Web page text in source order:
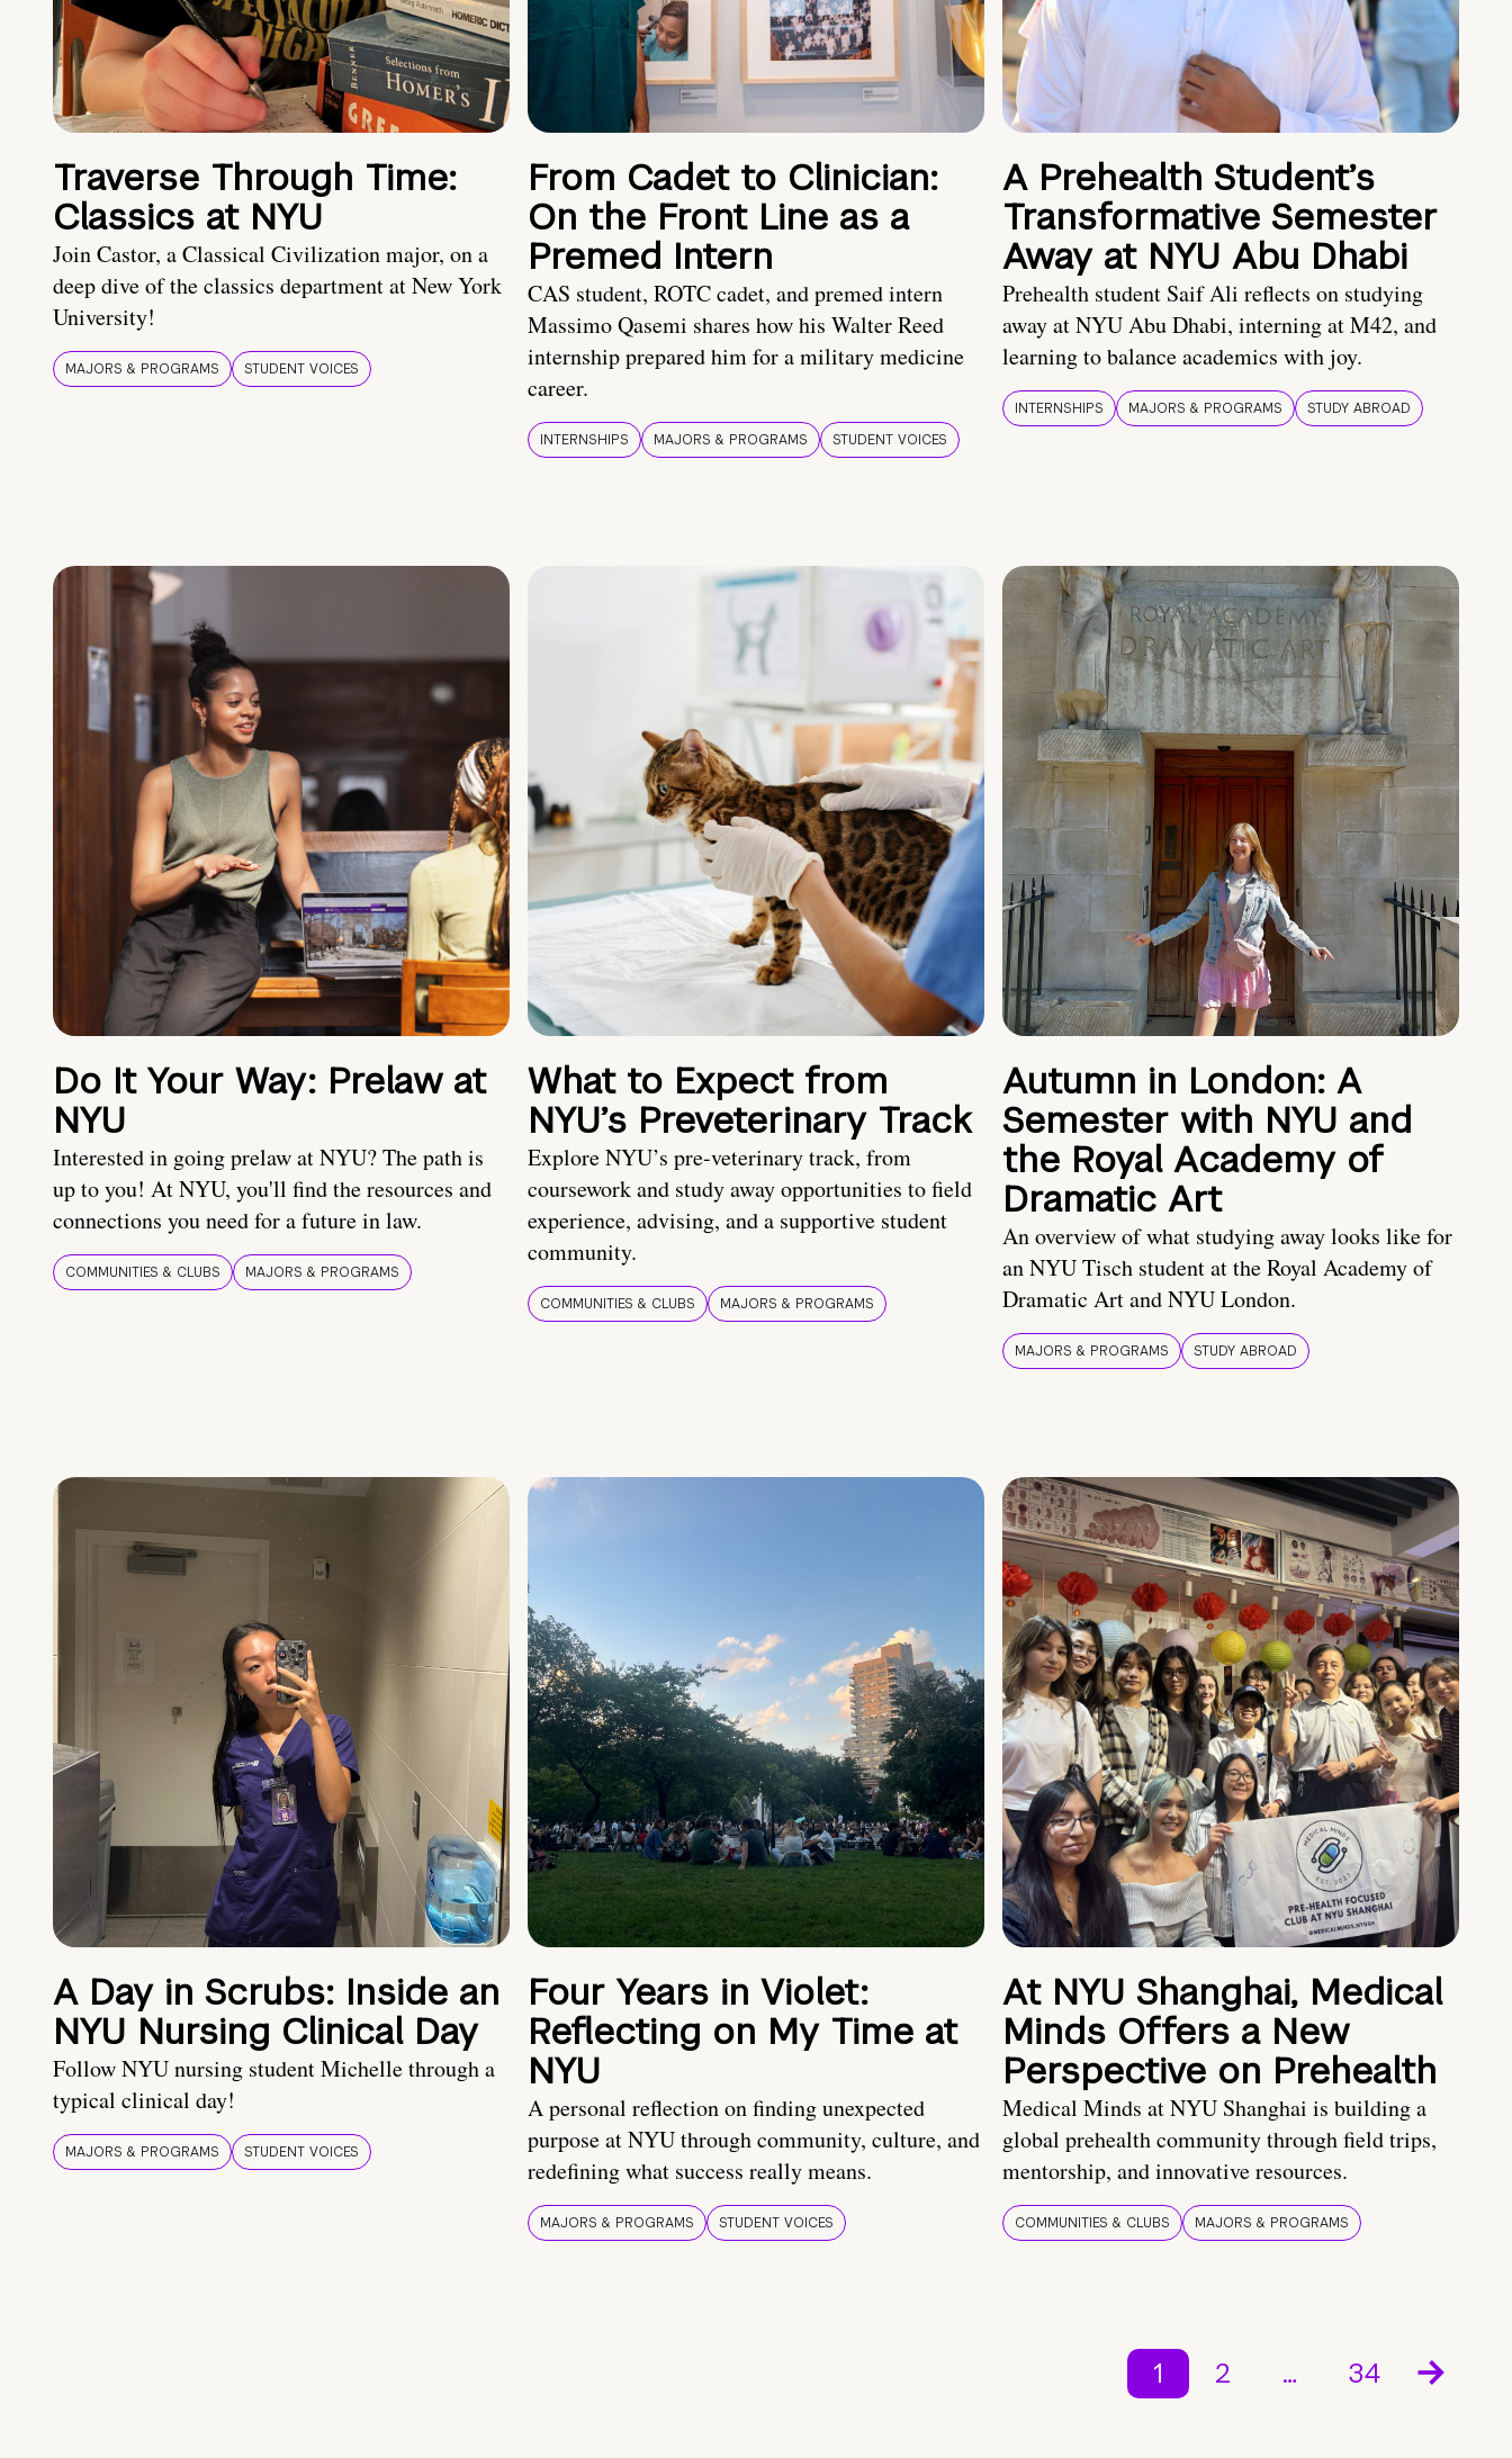
Traverse Through Time:
Classics at NYU
Join Castor, a Classical Civilization major, on a
deep dive of the classics department at New York
University!
MAJORS & PROGRAMS STUDENT VOICES
From Cadet to Clinician:
On the Front Line as a
Premed Intern
CAS student, ROTC cadet, and premed intern
Massimo Qasemi shares how his Walter Reed
internship prepared him for a military medicine
career.
INTERNSHIPS MAJORS & PROGRAMS STUDENT VOICES
A Prehealth Student’s
Transformative Semester
Away at NYU Abu Dhabi
Prehealth student Saif Ali reflects on studying
away at NYU Abu Dhabi, interning at M42, and
learning to balance academics with joy.
INTERNSHIPS MAJORS & PROGRAMS STUDY ABROAD
Do It Your Way: Prelaw at
NYU
Interested in going prelaw at NYU? The path is
up to you! At NYU, you'll find the resources and
connections you need for a future in law.
COMMUNITIES & CLUBS MAJORS & PROGRAMS
What to Expect from
NYU’s Preveterinary Track
Explore NYU’s pre-veterinary track, from
coursework and study away opportunities to field
experience, advising, and a supportive student
community.
COMMUNITIES & CLUBS MAJORS & PROGRAMS
Autumn in London: A
Semester with NYU and
the Royal Academy of
Dramatic Art
An overview of what studying away looks like for
an NYU Tisch student at the Royal Academy of
Dramatic Art and NYU London.
MAJORS & PROGRAMS STUDY ABROAD
A Day in Scrubs: Inside an
NYU Nursing Clinical Day
Follow NYU nursing student Michelle through a
typical clinical day!
MAJORS & PROGRAMS STUDENT VOICES
Four Years in Violet:
Reflecting on My Time at
NYU
A personal reflection on finding unexpected
purpose at NYU through community, culture, and
redefining what success really means.
MAJORS & PROGRAMS STUDENT VOICES
At NYU Shanghai, Medical
Minds Offers a New
Perspective on Prehealth
Medical Minds at NYU Shanghai is building a
global prehealth community through field trips,
mentorship, and innovative resources.
COMMUNITIES & CLUBS MAJORS & PROGRAMS
1 2 … 34